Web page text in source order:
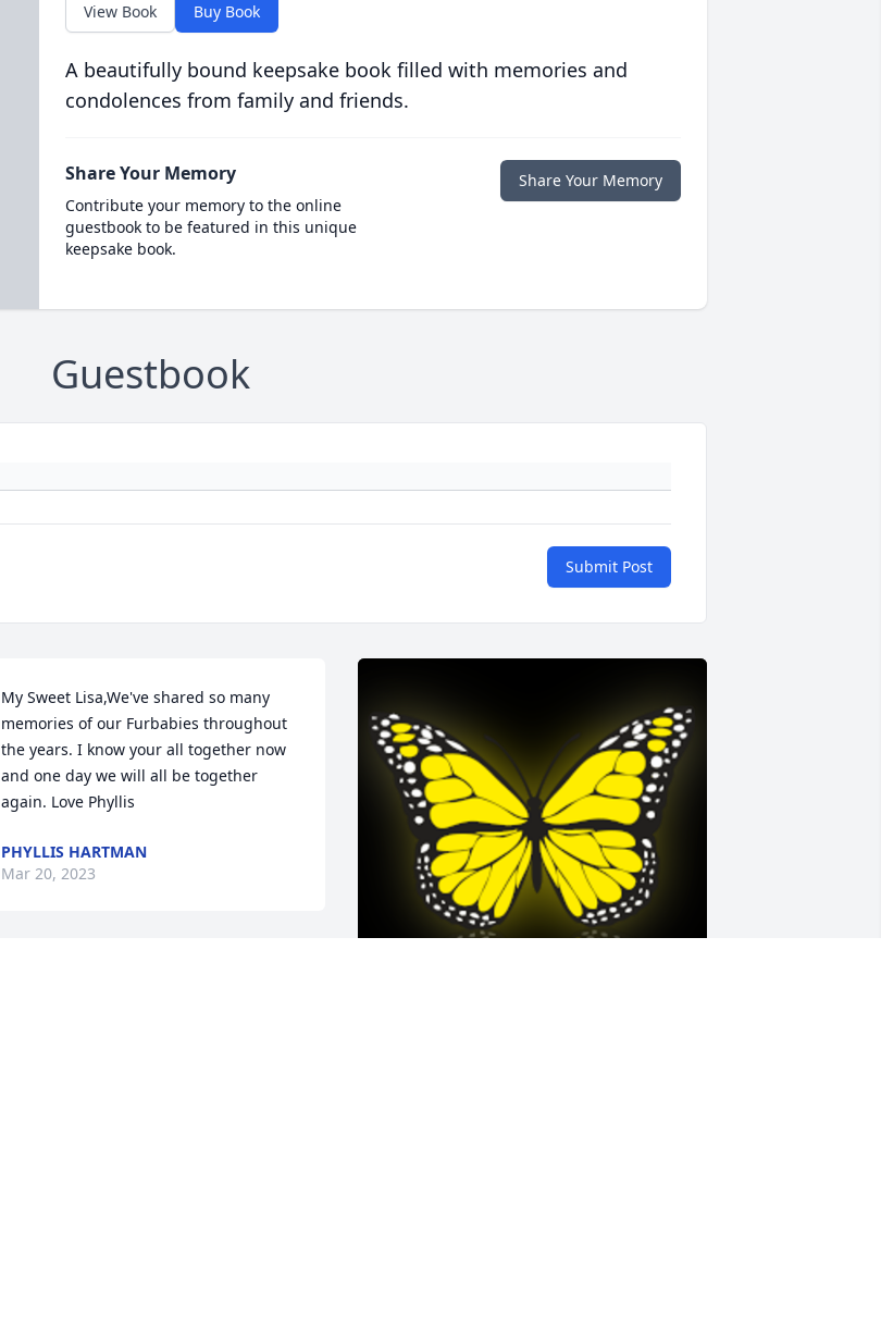
View Book Buy Book
A beautifully bound keepsake book filled with memories and
condolences from family and friends.
Share Your Memory
Contribute your memory to the online
guestbook to be featured in this unique
keepsake book.
Share Your Memory
Guestbook
Submit Post
My Sweet Lisa,We've shared so many
memories of our Furbabies throughout
the years. I know your all together now
and one day we will all be together
again. Love Phyllis
PHYLLIS HARTMAN
Mar 20, 2023